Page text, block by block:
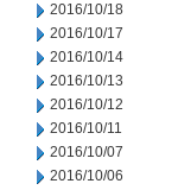
2016/10/18
2016/10/17
2016/10/14
2016/10/13
2016/10/12
2016/10/11
2016/10/07
2016/10/06